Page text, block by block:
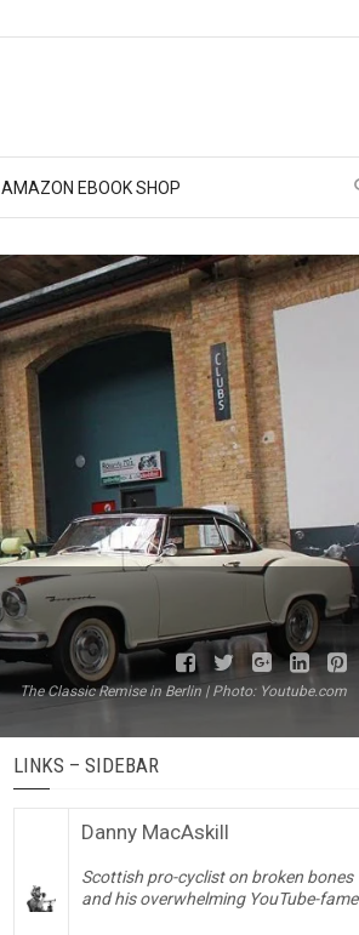
AMAZON EBOOK SHOP
The Classic Remise in Berlin | Photo: Youtube.com
LINKS – SIDEBAR
Danny MacAskill
Scottish pro-cyclist on broken bones
and his overwhelming YouTube-fame